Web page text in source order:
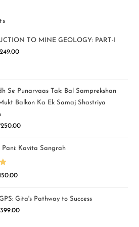
TO MINE GEOLOGY: PART-I
249.00
Se Punarvaas Tak: Bal Samprekshan
Balkon Ka Ek Samaj Shastriya
250.00
Pani: Kavita Sangrah
GPS: Gita's Pathway to Success
399.00